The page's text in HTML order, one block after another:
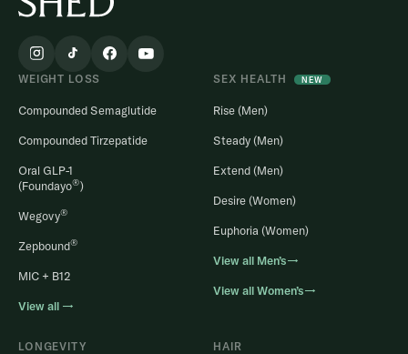
WEIGHT LOSS
Compounded Semaglutide
Compounded Tirzepatide
Oral GLP-1
(Foundayo®)
Wegovy®
Zepbound®
MIC + B12
View all →
SEX HEALTH NEW
Rise (Men)
Steady (Men)
Extend (Men)
Desire (Women)
Euphoria (Women)
View all Men’s→
View all Women’s→
LONGEVITY HAIR